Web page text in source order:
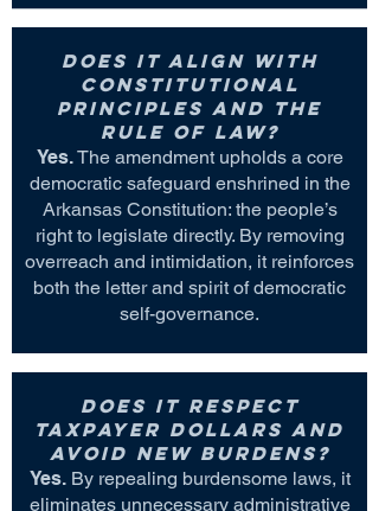
Does it align with
constitutional
principles and the
rule of law?
Yes.The amendment upholds a core
democratic safeguard enshrined in the
Arkansas Constitution: the people’s
right to legislate directly. By removing
overreach and intimidation, it reinforces
both the letter and spirit of democratic
self-governance.
Does it respect
taxpayer dollars and
avoid new burdens?
Yes.By repealing burdensome laws, it
eliminates unnecessary administrative